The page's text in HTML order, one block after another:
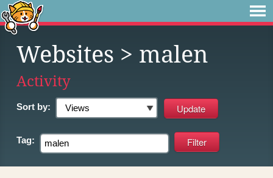
Websites > malen
Activity
Sort by:
Tag: